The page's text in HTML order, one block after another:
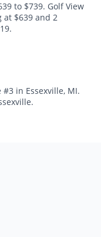
to $739. Golf View
$639 and 2
in Essexville, MI.